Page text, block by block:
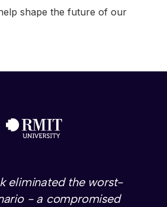
shape the future of our
eliminated the worst-
- a compromised